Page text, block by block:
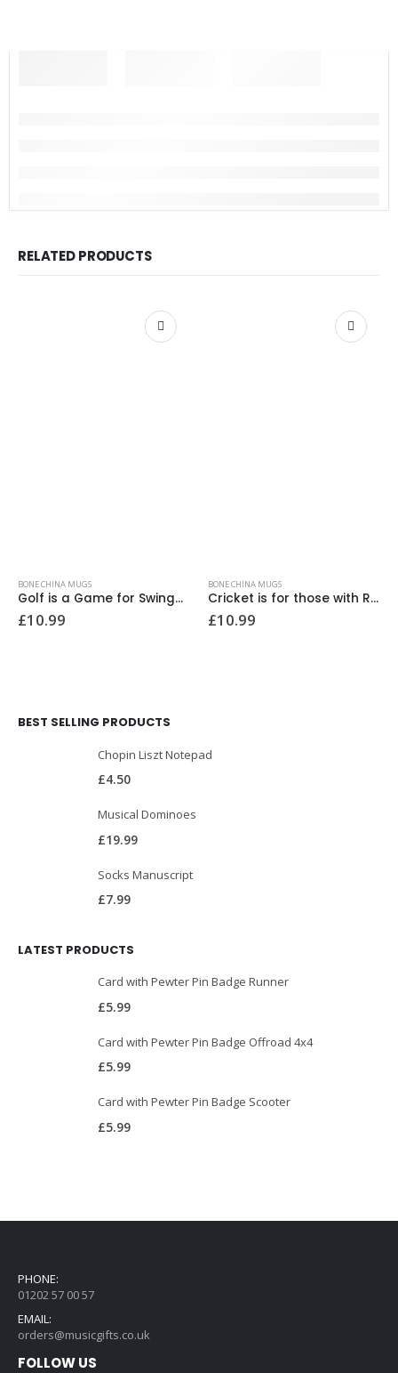
RELATED PRODUCTS
BONE CHINA MUGS
Golf is a Game for Swingers Bone China Mug
£10.99
BONE CHINA MUGS
Cricket is for those with Really Hard Balls Bone China Mug
£10.99
BEST SELLING PRODUCTS
Chopin Liszt Notepad
£4.50
Musical Dominoes
£19.99
Socks Manuscript
£7.99
LATEST PRODUCTS
Card with Pewter Pin Badge Runner
£5.99
Card with Pewter Pin Badge Offroad 4x4
£5.99
Card with Pewter Pin Badge Scooter
£5.99
PHONE:
01202 57 00 57
EMAIL:
orders@musicgifts.co.uk
FOLLOW US